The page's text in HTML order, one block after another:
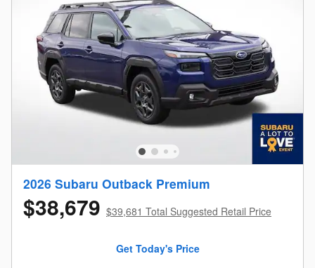
2026 Subaru Outback Premium
$38,679 $39,681 Total Suggested Retail Price
Get Today's Price